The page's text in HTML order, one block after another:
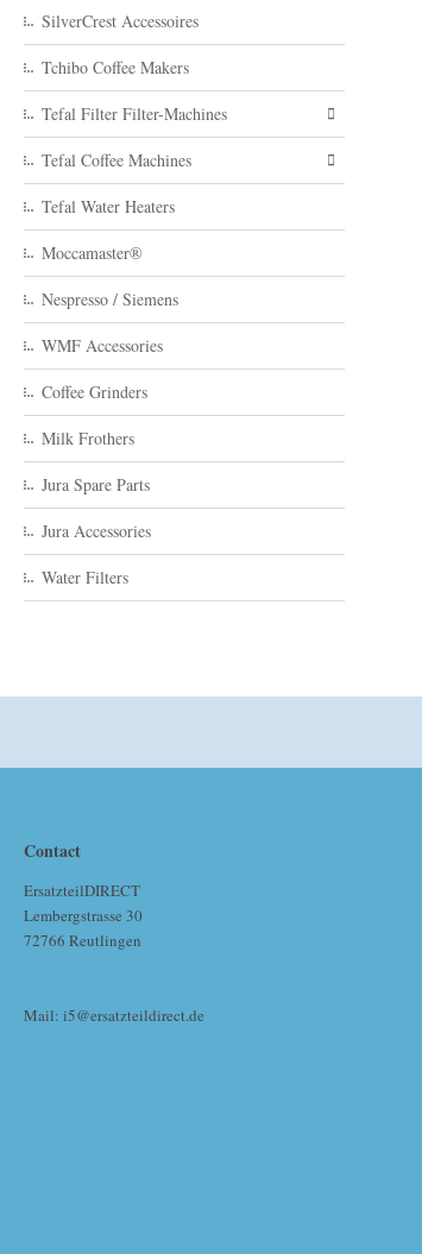
SilverCrest Accessoires
Tchibo Coffee Makers
Tefal Filter Filter-Machines
Tefal Coffee Machines
Tefal Water Heaters
Moccamaster®
Nespresso / Siemens
WMF Accessories
Coffee Grinders
Milk Frothers
Jura Spare Parts
Jura Accessories
Water Filters
Contact
ErsatzteilDIRECT
Lembergstrasse 30
72766 Reutlingen
Mail: i5@ersatzteildirect.de